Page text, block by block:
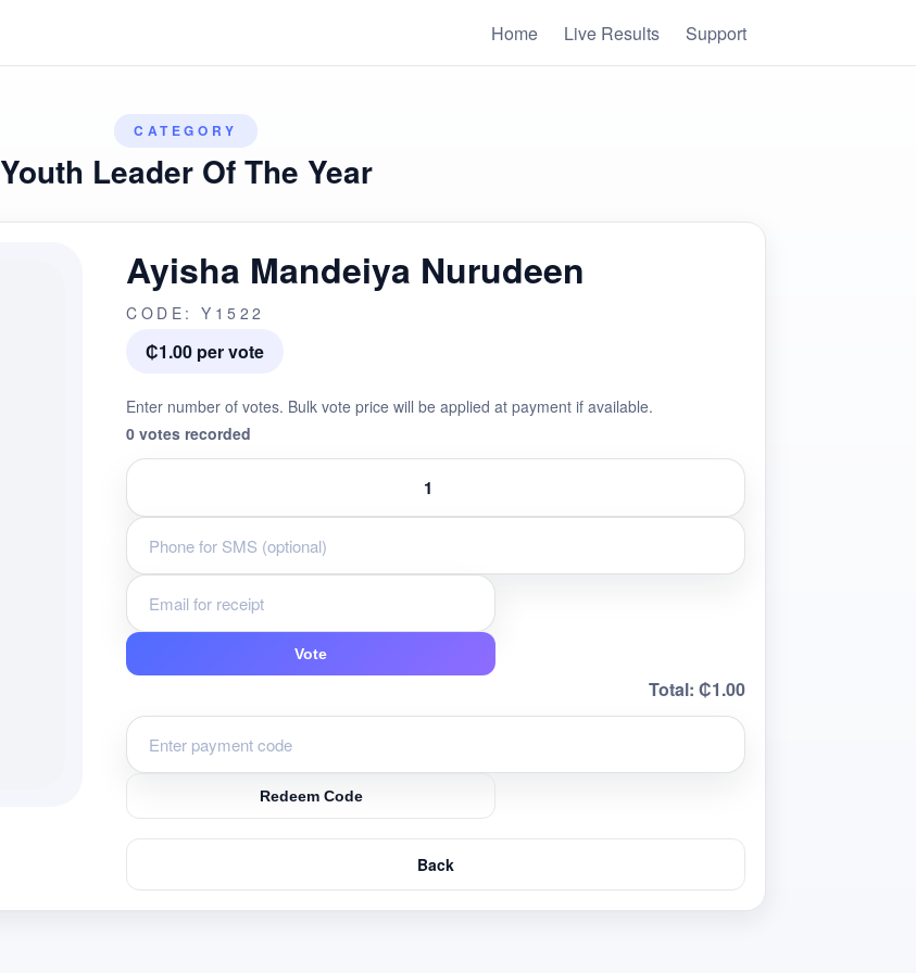
Home Live Results Support
CATEGORY
Youth Leader Of The Year
Ayisha Mandeiya Nurudeen
CODE: Y1522
₵1.00 per vote
Enter number of votes. Bulk vote price will be applied at payment if available.
0 votes recorded
Vote
Total: ₵1.00
Redeem Code
Back